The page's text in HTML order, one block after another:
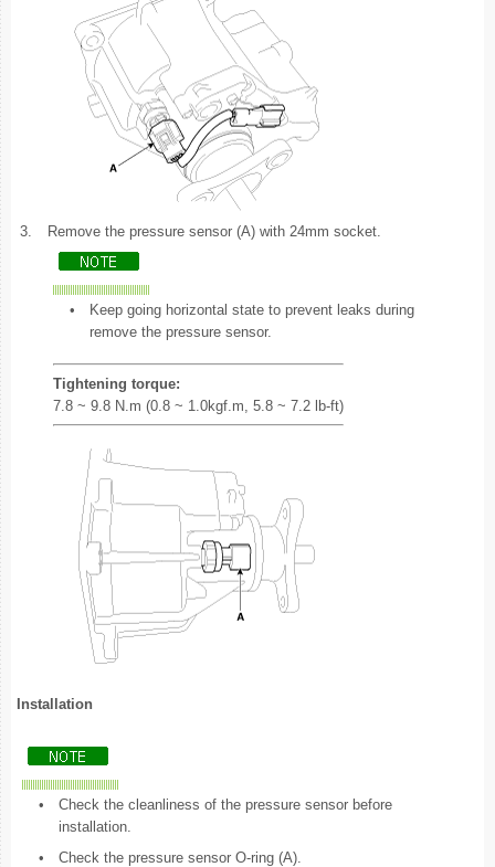
3. Remove the pressure sensor (A) with 24mm socket.
•
Keep going horizontal state to prevent leaks during
remove the pressure sensor.
Tightening torque:
7.8 ~ 9.8 N.m (0.8 ~ 1.0kgf.m, 5.8 ~ 7.2 lb-ft)
Installation
•
Check the cleanliness of the pressure sensor before
installation.
•
Check the pressure sensor O-ring (A).